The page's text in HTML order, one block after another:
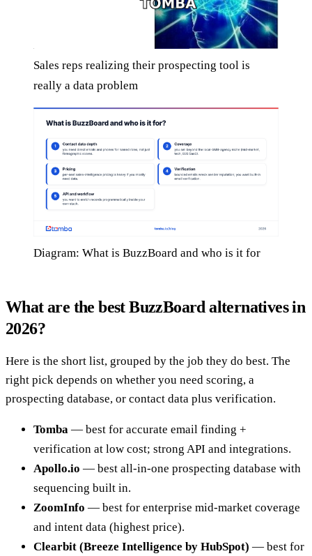
Sales reps realizing their prospecting tool is
really a data problem
Diagram: What is BuzzBoard and who is it for
What are the best BuzzBoard alternatives in
2026?
Here is the short list, grouped by the job they do best. The
right pick depends on whether you need scoring, a
prospecting database, or contact data plus verification.
Tomba — best for accurate email finding +
verification at low cost; strong API and integrations.
Apollo.io — best all-in-one prospecting database with
sequencing built in.
ZoomInfo — best for enterprise mid-market coverage
and intent data (highest price).
Clearbit (Breeze Intelligence by HubSpot) — best for